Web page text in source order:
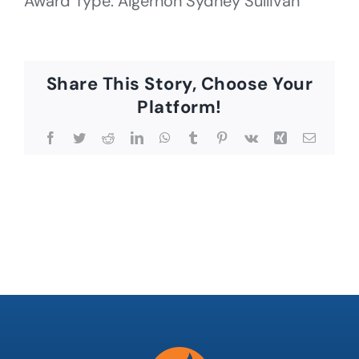
Share This Story, Choose Your
Platform!
Facebook
TwitterRedditLinkedInWhatsApp
TumblrPinterest
Vk Xing Email